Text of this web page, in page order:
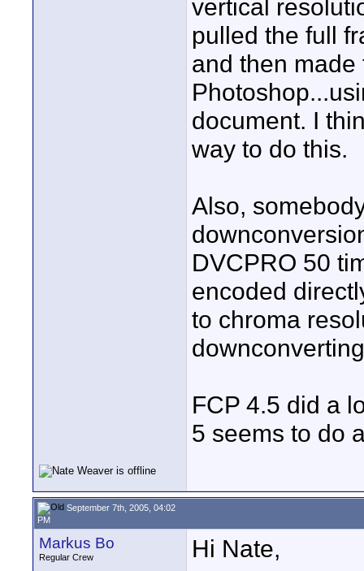
vertical
pulled the full
and then
document. I
way to do this.
Also,
DVCPRO 50
encoded
to chroma
FCP 4.5 did a
5 seems to do
September 7th, 2005, 04:02
PM
Markus Bo
Regular Crew
Hi Nate,